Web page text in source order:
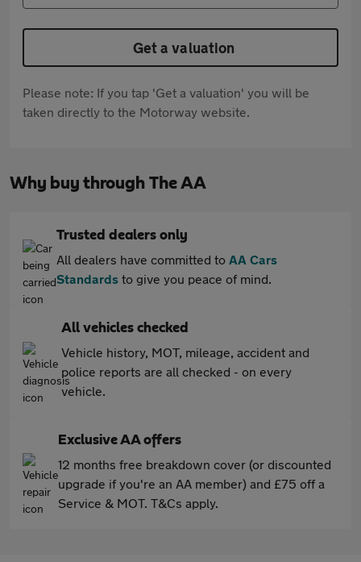
Get a valuation
Please note: If you tap 'Get a valuation' you will be
taken directly to the Motorway website.
Why buy through The AA
Trusted dealers only
All dealers have committed to AA Cars
Standards to give you peace of mind.
All vehicles checked
Vehicle history, MOT, mileage, accident and
police reports are all checked - on every
vehicle.
Exclusive AA offers
12 months free breakdown cover (or discounted
upgrade if you're an AA member) and £75 off a
Service & MOT. T&Cs apply.